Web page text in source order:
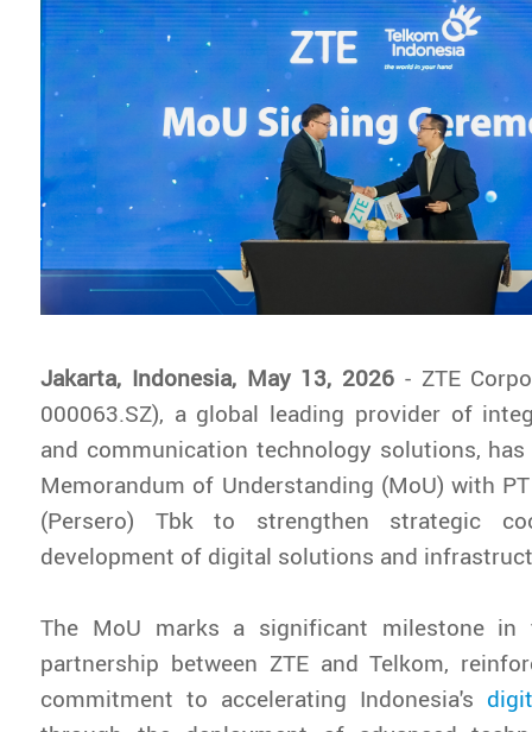
Jakarta, Indonesia, May 13, 2026 - ZTE
000063.SZ), a global leading provider of
and communication technology solutions,
Memorandum of Understanding (MoU) with
(Persero) Tbk to strengthen strategic
development of digital solutions and
The MoU marks a significant milestone in
partnership between ZTE and Telkom,
commitment to accelerating Indonesia's